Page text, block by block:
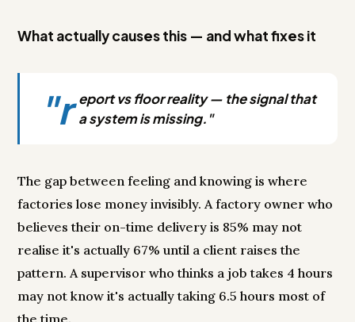
What actually causes this — and what fixes it
"r eport vs floor reality — the signal that
a system is missing."
The gap between feeling and knowing is where
factories lose money invisibly. A factory owner who
believes their on-time delivery is 85% may not
realise it's actually 67% until a client raises the
pattern. A supervisor who thinks a job takes 4 hours
may not know it's actually taking 6.5 hours most of